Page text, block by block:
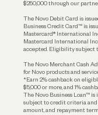
Account
Funding
$250,000 through our
The Novo Debit Card is
Business Credit Card™ is
Mastercard® International
Mastercard International
accepted. Eligibility subject
The Novo Merchant Cash
for Novo products and
*Earn 2% cashback on
$5,000 or more, and 1%
The Novo Business Loan™
subject to credit criteria and
amount, and repayment